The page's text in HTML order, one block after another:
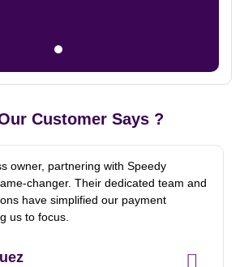
Customer Says ?
owner, partnering with Speedy
changer. Their dedicated team and
have simplified our payment
us to focus.